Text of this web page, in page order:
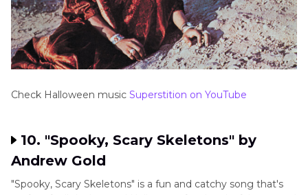
Check Halloween music Superstition on YouTube
10. "Spooky, Scary Skeletons" by
Andrew Gold
"Spooky, Scary Skeletons" is a fun and catchy song that's